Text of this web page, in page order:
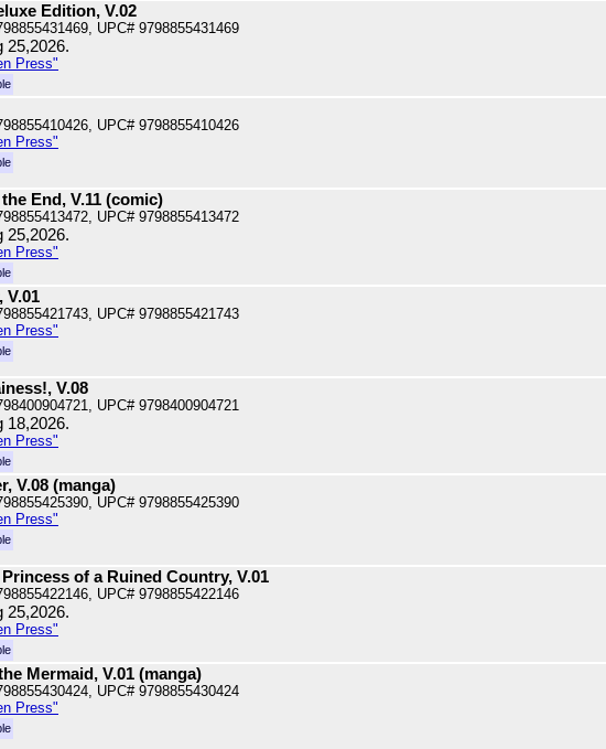
Edition, V.02
UPC# 9798855431469
25,2026.
Press"
UPC# 9798855410426
Press"
End, V.11 (comic)
UPC# 9798855413472
25,2026.
Press"
V.01
UPC# 9798855421743
Press"
V.08
UPC# 9798400904721
18,2026.
Press"
V.08 (manga)
UPC# 9798855425390
Press"
of a Ruined Country, V.01
UPC# 9798855422146
25,2026.
Press"
Mermaid, V.01 (manga)
UPC# 9798855430424
Press"